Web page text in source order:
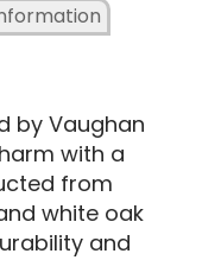
by Vaughan
with a
from
white oak
and